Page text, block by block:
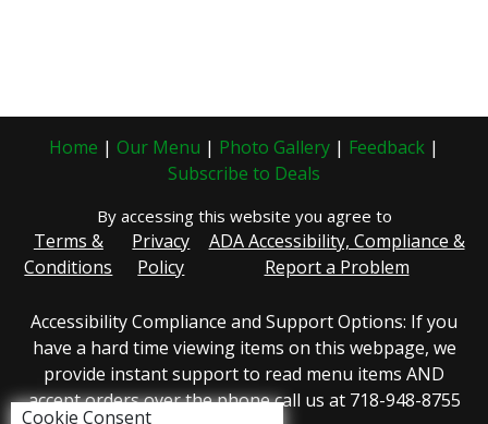
Home | Our Menu | Photo Gallery | Feedback |
Subscribe to Deals
By accessing this website you agree to
Terms &
Conditions
Privacy
Policy
ADA Accessibility, Compliance &
Report a Problem
Accessibility Compliance and Support Options: If you
have a hard time viewing items on this webpage, we
provide instant support to read menu items AND
accept orders over the phone call us at 718-948-8755
Cookie Consent